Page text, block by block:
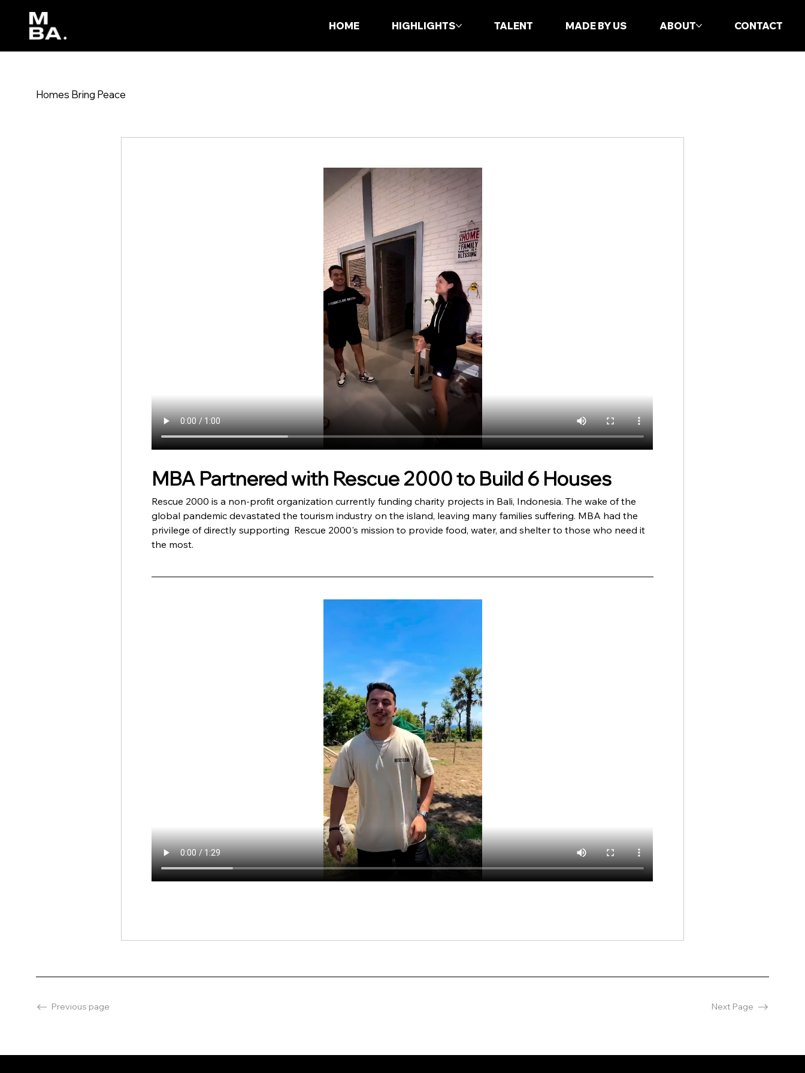
HOME HIGHLIGHTS TALENT MADE BY US ABOUT CONTACT
Homes Bring Peace
MBA Partnered with Rescue 2000 to Build 6 Houses
Rescue 2000 is a non-profit organization currently funding charity projects in Bali, Indonesia. The wake of the
global pandemic devastated the tourism industry on the island, leaving many families suffering. MBA had the
privilege of directly supporting  Rescue 2000's mission to provide food, water, and shelter to those who need it
the most.
Previous page Next Page